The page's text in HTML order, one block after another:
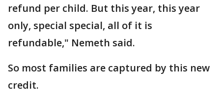
refund per child. But this year, this year
only, special special, all of it is
refundable," Nemeth said.
So most families are captured by this new
credit.